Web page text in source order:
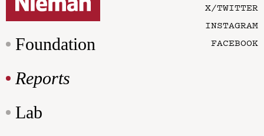
Foundation
Reports
Lab
X/TWITTER
INSTAGRAM
FACEBOOK